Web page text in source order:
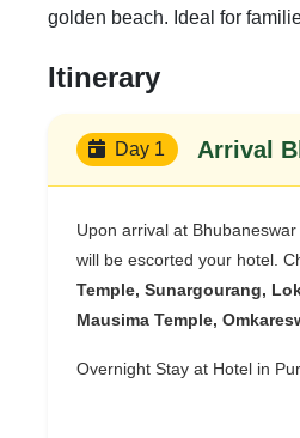
golden beach. Ideal for
Itinerary
Day 1
Upon arrival at
will be escorted your hotel.
Temple, Sunargourang,
Mausima Temple,
Overnight Stay at Hotel in